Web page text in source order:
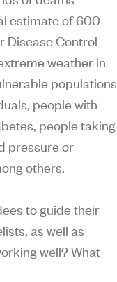
estimate of 600
Disease Control
weather in
populations
people with
people taking
pressure or
others.
to guide their
as well as
well? What